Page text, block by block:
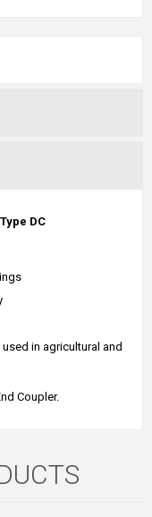
DC
in agricultural and
Coupler.